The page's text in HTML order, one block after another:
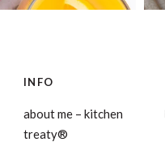
INFO
about me – kitchen
treaty®